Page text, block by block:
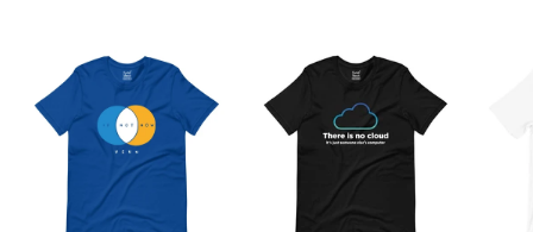
If
Not
Now
Venn
T-
Shirt
There
No
Cloud